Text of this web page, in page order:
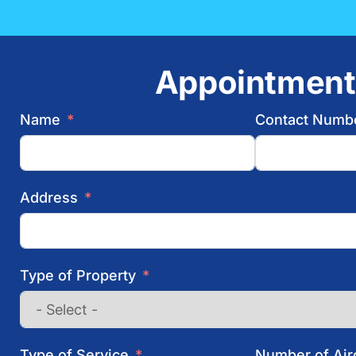
Appointment
Name Contact
Address
Type of Property